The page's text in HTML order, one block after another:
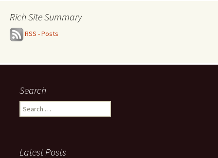
Rich Site Summary
RSS - Posts
Search
Search
for:
Latest Posts